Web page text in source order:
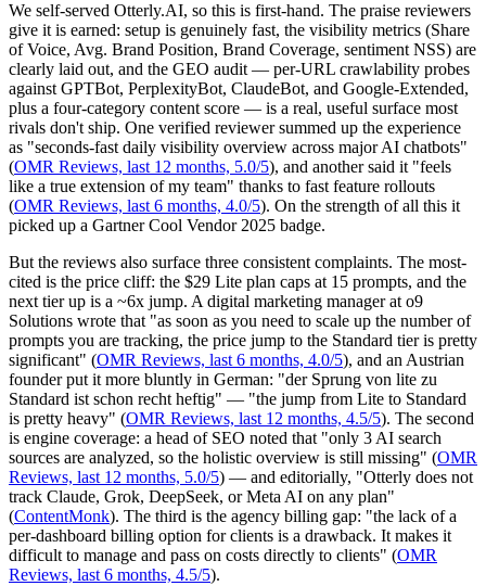
We self-served Otterly.AI, so this is first-hand. The praise reviewers
give it is earned: setup is genuinely fast, the visibility metrics (Share
of Voice, Avg. Brand Position, Brand Coverage, sentiment NSS) are
clearly laid out, and the GEO audit — per-URL crawlability probes
against GPTBot, PerplexityBot, ClaudeBot, and Google-Extended,
plus a four-category content score — is a real, useful surface most
rivals don't ship. One verified reviewer summed up the experience
as "seconds-fast daily visibility overview across major AI chatbots"
(OMR Reviews, last 12 months, 5.0/5), and another said it "feels
like a true extension of my team" thanks to fast feature rollouts
(OMR Reviews, last 6 months, 4.0/5). On the strength of all this it
picked up a Gartner Cool Vendor 2025 badge.
But the reviews also surface three consistent complaints. The most-
cited is the price cliff: the $29 Lite plan caps at 15 prompts, and the
next tier up is a ~6x jump. A digital marketing manager at o9
Solutions wrote that "as soon as you need to scale up the number of
prompts you are tracking, the price jump to the Standard tier is pretty
significant" (OMR Reviews, last 6 months, 4.0/5), and an Austrian
founder put it more bluntly in German: "der Sprung von lite zu
Standard ist schon recht heftig" — "the jump from Lite to Standard
is pretty heavy" (OMR Reviews, last 12 months, 4.5/5). The second
is engine coverage: a head of SEO noted that "only 3 AI search
sources are analyzed, so the holistic overview is still missing" (OMR
Reviews, last 12 months, 5.0/5) — and editorially, "Otterly does not
track Claude, Grok, DeepSeek, or Meta AI on any plan"
(ContentMonk). The third is the agency billing gap: "the lack of a
per-dashboard billing option for clients is a drawback. It makes it
difficult to manage and pass on costs directly to clients" (OMR
Reviews, last 6 months, 4.5/5).